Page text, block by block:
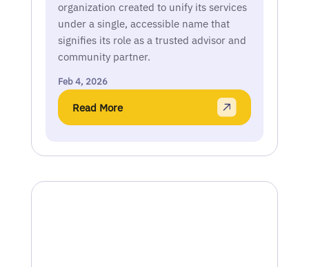
organization created to unify its services
under a single, accessible name that
signifies its role as a trusted advisor and
community partner.
Feb 4, 2026
Read More